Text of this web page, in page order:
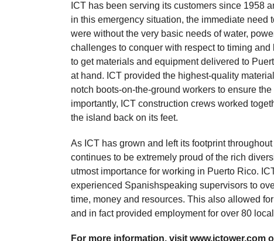
ICT has been serving its customers since 1958
in this emergency situation, the immediate
were without the very basic needs of water,
challenges to conquer with respect to timing
to get materials and equipment delivered to
at hand. ICT provided the highest-quality
notch boots-on-the-ground workers to ensure
importantly, ICT construction crews worked
the island back on its feet.
As ICT has grown and left its footprint
continues to be extremely proud of the rich
utmost importance for working in Puerto Rico.
experienced Spanishspeaking supervisors to
time, money and resources. This also allowed
and in fact provided employment for over 80
For more information, visit www.ictower.com